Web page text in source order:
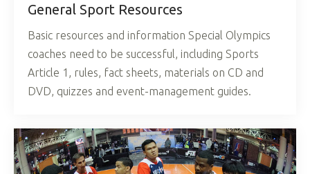
General Sport Resources
Basic resources and information Special Olympics
coaches need to be successful, including Sports
Article 1, rules, fact sheets, materials on CD and
DVD, quizzes and event-management guides.